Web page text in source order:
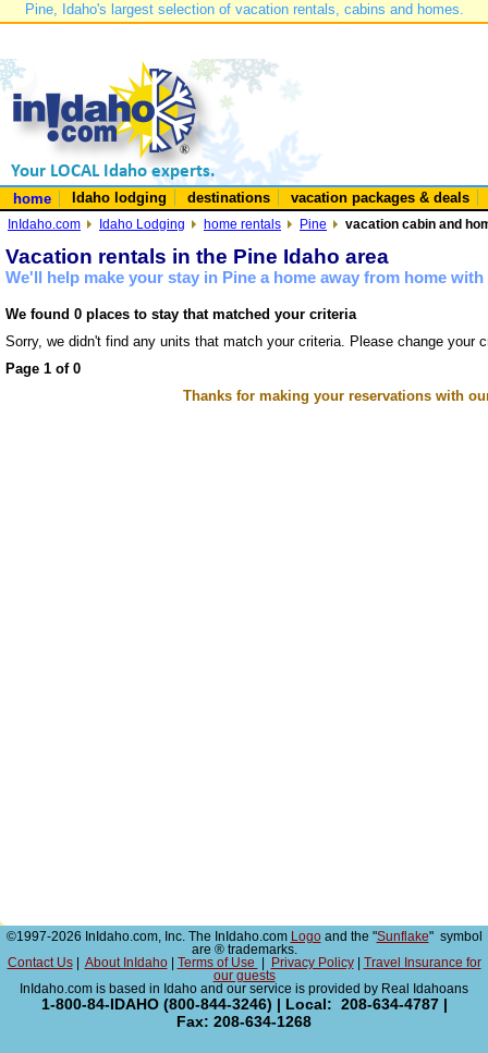
Pine, Idaho's largest selection of vacation rentals, cabins and homes.
home Idaho lodging destinations vacation packages & deals
InIdaho.com Idaho Lodging home rentals Pine vacation cabin and
Vacation rentals in the Pine Idaho area
We'll help make your stay in Pine a home away from home
We found 0 places to stay that matched your criteria
Sorry, we didn't find any units that match your criteria. Please change your
Page 1 of 0
Thanks for making your reservations with
©1997-2026 InIdaho.com, Inc. The InIdaho.com Logoand the "Sunflake" symbol
are ® trademarks.
Contact Us| About InIdaho| Terms of Use Privacy Policy|
Travel Insurance for
our guests
InIdaho.com is based in Idaho and our service is provided by Real Idahoans
1-800-84-IDAHO (800-844-3246) | Local: 208-634-4787 |
Fax: 208-634-1268